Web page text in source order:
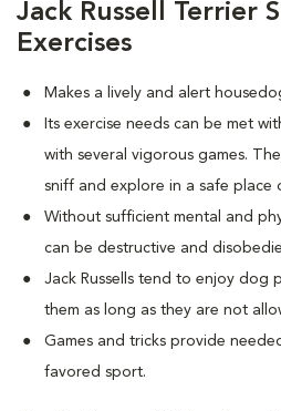
Jack Russell Terrier
Exercises
Makes a lively and alert
Its exercise needs can be met
with several vigorous games.
sniff and explore in a safe place
Without sufficient mental and
can be destructive and
Jack Russells tend to enjoy dog
them as long as they are not
Games and tricks provide
favored sport.